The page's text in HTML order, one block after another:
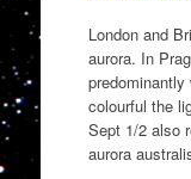
London and
aurora. In
colourful the
Sept 1/2 also
aurora